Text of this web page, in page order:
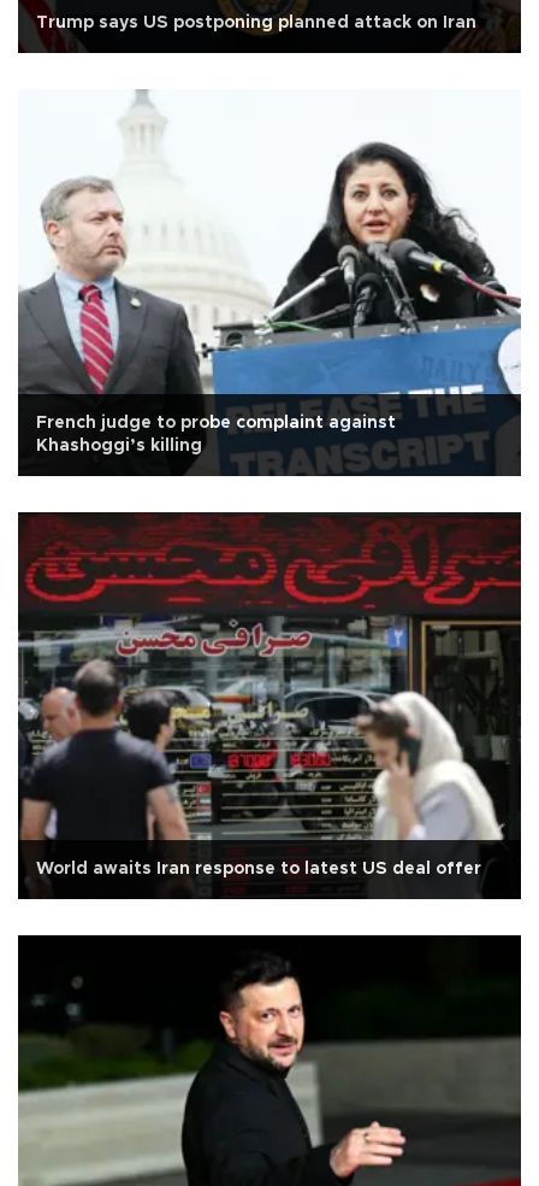
Trump says US postponing planned attack on Iran
French judge to probe complaint against
Khashoggi’s killing
World awaits Iran response to latest US deal offer